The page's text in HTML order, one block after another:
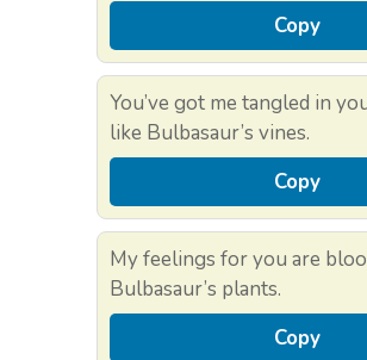
Copy
You’ve got me tangled in
like Bulbasaur’s vines.
Copy
My feelings for you are
Bulbasaur’s plants.
Copy